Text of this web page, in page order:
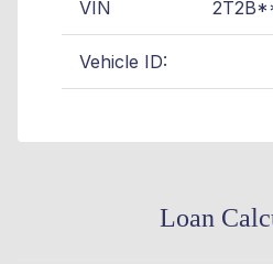
VIN
Vehicle ID:
Loan